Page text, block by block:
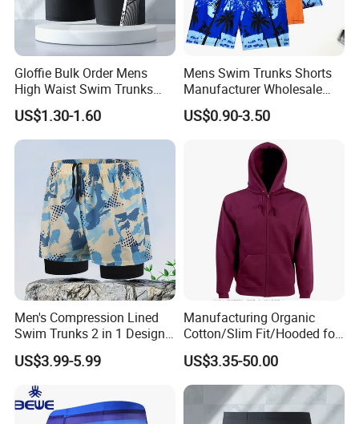
Gloffie Bulk Order Mens
High Waist Swim Trunks
Custom Logo Wholesale
US$1.30-1.60
Mens Swim Trunks Shorts
Manufacturer Wholesale
Swimsuit Men Custom
Shorts for
US$0.90-3.50
Men's Compression Lined
Swim Trunks 2 in 1 Design
with Secure Zipper Pockets
Men's Swim Trunks
Compression
US$3.99-5.99
Manufacturing Organic
Cotton/Slim Fit/Hooded for
Men's/Kangaroo
Pocket/Ribbed Cutts and
Hem/Men Cotton Hoody
Top Short Hoodies From
China Factory
US$3.35-50.00